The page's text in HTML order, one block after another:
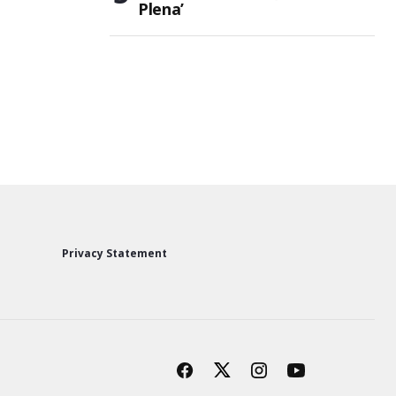
Plena’
Privacy Statement